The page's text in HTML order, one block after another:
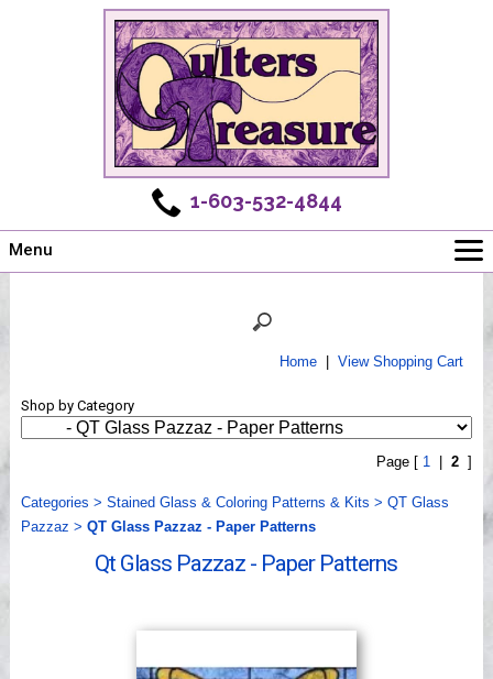
1-603-532-4844
Menu
Shows
Videos
Home| View Shopping Cart
Shop by Category
Page [ 1 2]
Categories > Stained Glass & Coloring Patterns & Kits > QT Glass
Pazzaz > QT Glass Pazzaz - Paper Patterns
Qt Glass Pazzaz - Paper Patterns